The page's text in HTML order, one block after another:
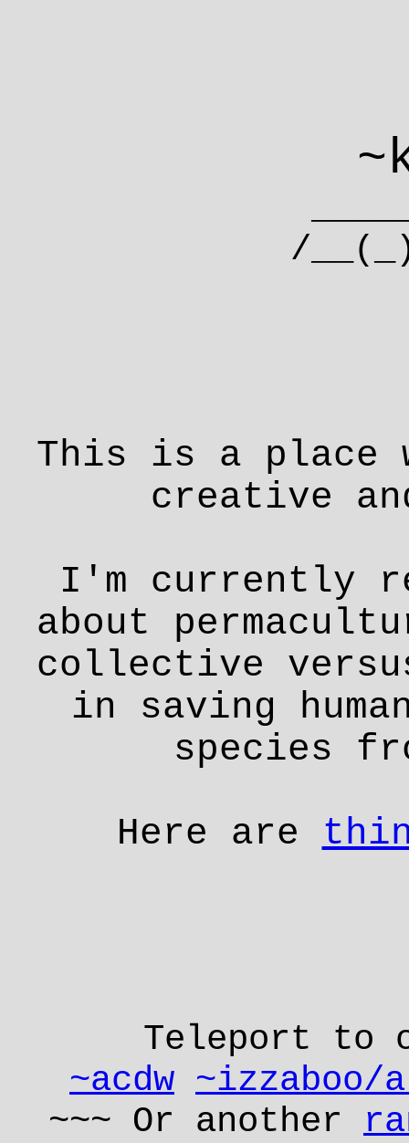
/
This is a place
creative
I'm currently
about
collective
in saving
species
Here are
Teleport to
~acdw ~izzaboo/
~~~ Or another